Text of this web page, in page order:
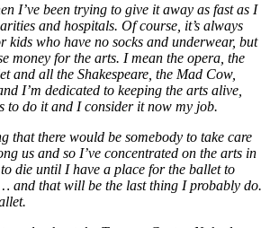
I’ve been trying to give it away as fast as I
and hospitals. Of course, it’s always
kids who have no socks and underwear, but
money for the arts. I mean the opera, the
and all the Shakespeare, the Mad Cow,
I’m dedicated to keeping the arts alive,
to do it and I consider it now my job.
that there would be somebody to take care
us and so I’ve concentrated on the arts in
die until I have a place for the ballet to
and that will be the last thing I probably do.